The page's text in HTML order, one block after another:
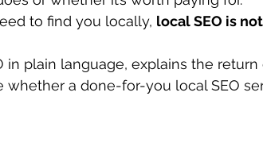
to find you locally, local SEO is
in plain language, explains the
whether a done-for-you local SEO